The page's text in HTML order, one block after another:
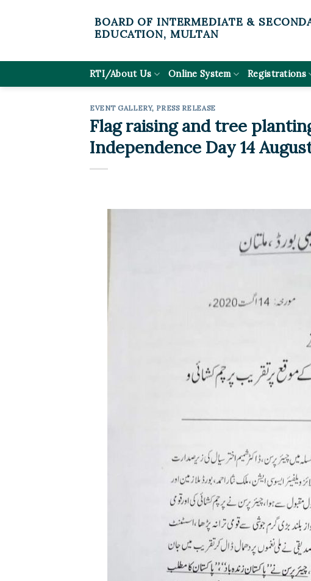
BOARD OF INTERMEDIATE &
EDUCATION, MULTAN
RTI/About Us Online System Registrations
EVENT GALLERY, PRESS RELEASE
Flag raising and tree
Independence Day 14